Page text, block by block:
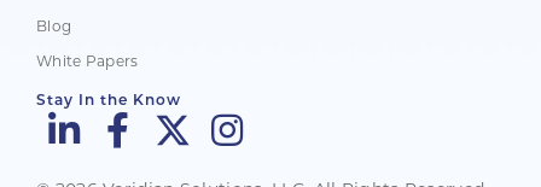
Blog
White Papers
Stay In the Know